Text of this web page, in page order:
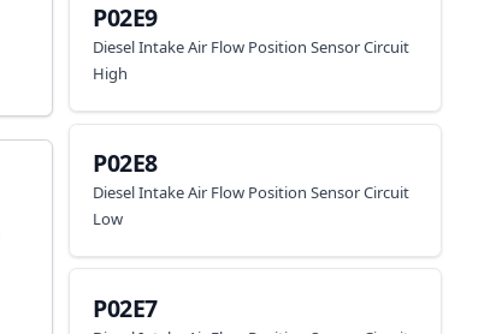
P02E9
Diesel Intake Air Flow Position Sensor Circuit
High
P02E8
Diesel Intake Air Flow Position Sensor Circuit
Low
P02E7